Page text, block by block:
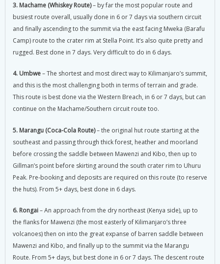
3. Machame (Whiskey Route)– by far the most popular route and
busiest route overall, usually done in 6 or 7 days via southern circuit
and finally ascending to the summit via the east facing Mweka (Barafu
Camp) route to the crater rim at Stella Point. It’s also quite pretty and
rugged. Best done in 7 days. Very difficult to do in 6 days.
4. Umbwe– The shortest and most direct way to Kilimanjaro’s summit,
and this is the most challenging both in terms of terrain and grade.
This route is best done via the Western Breach, in 6 or 7 days, but can
continue on the Machame/Southern circuit route too.
5. Marangu (Coca-Cola Route)– the original hut route starting at the
southeast and passing through thick forest, heather and moorland
before crossing the saddle between Mawenzi and Kibo, then up to
Gillman’s point before skirting around the south crater rim to Uhuru
Peak. Pre-booking and deposits are required on this route (to reserve
the huts). From 5+ days, best done in 6 days.
6. Rongai– An approach from the dry northeast (Kenya side), up to
the flanks for Mawenzi (the most easterly of Kilimanjaro’s three
volcanoes) then on into the great expanse of barren saddle between
Mawenzi and Kibo, and finally up to the summit via the Marangu
Route. From 5+ days, but best done in 6 or 7 days. The descent route